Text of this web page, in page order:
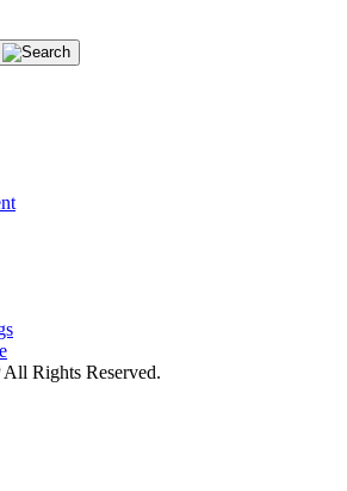
Rights Reserved.